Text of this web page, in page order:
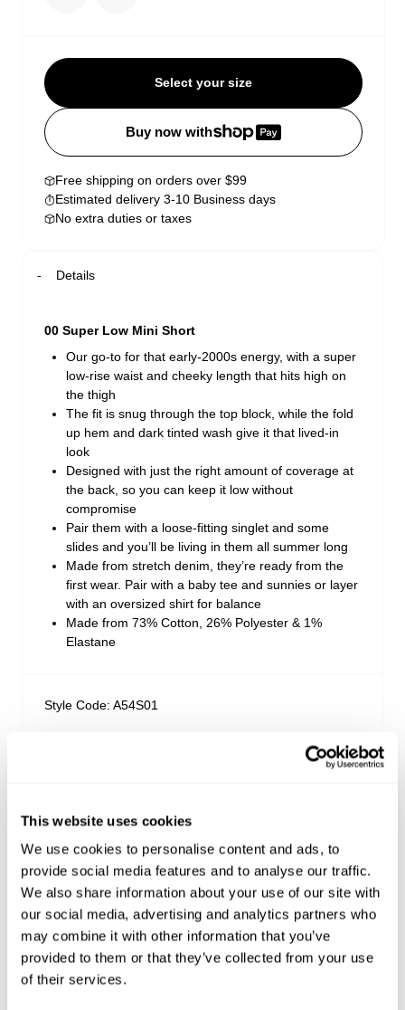
This website uses cookies
We use cookies to personalise content and ads, to
provide social media features and to analyse our traffic.
We also share information about your use of our site with
our social media, advertising and analytics partners who
may combine it with other information that you’ve
provided to them or that they’ve collected from your use
of their services.
Select your size
Buy now with
Free shipping on orders over $99
Estimated delivery 3-10 Business days
No extra duties or taxes
Details
00 Super Low Mini Short
Our go-to for that early-2000s energy, with a super
low-rise waist and cheeky length that hits high on
the thigh
The fit is snug through the top block, while the fold
up hem and dark tinted wash give it that lived-in
look
Designed with just the right amount of coverage at
the back, so you can keep it low without
compromise
Pair them with a loose-fitting singlet and some
slides and you’ll be living in them all summer long
Made from stretch denim, they’re ready from the
first wear. Pair with a baby tee and sunnies or layer
with an oversized shirt for balance
Made from 73% Cotton, 26% Polyester & 1%
Elastane
Style Code: A54S01
Ella's Details
AU 8
Size
5'7.5"
Height
23"
Waist
34.5"
Hips
Ella is 5'7.5" tall and wears a size 8/26
US & Rest of World
FREE Standard Shipping on all US orders over
$99USD
Ordering under $99 to the US? Shipping is now only
USD $10!
Looks great with